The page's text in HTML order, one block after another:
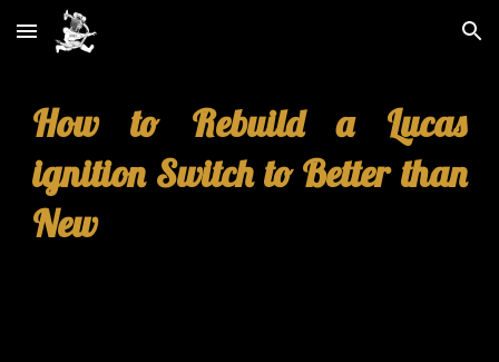
Skip to main content Skip to navigation
How to Rebuild a Lucas
ignition Switch to Better than
New